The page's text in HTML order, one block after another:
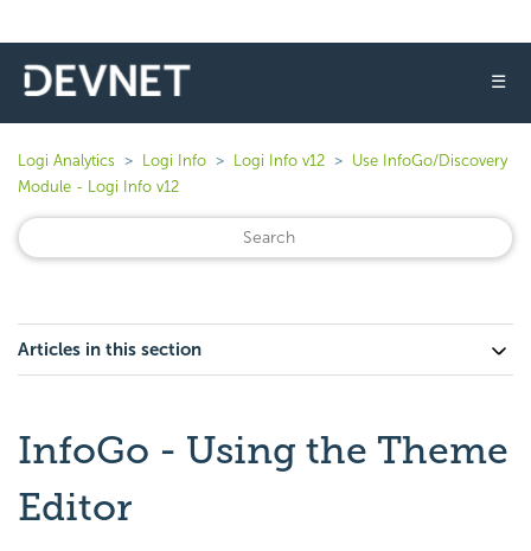
☰
Logi Analytics Logi Info Logi Info v12
Use InfoGo/Discovery
Module - Logi Info v12
Articles in this section
InfoGo - Using the Theme
Editor